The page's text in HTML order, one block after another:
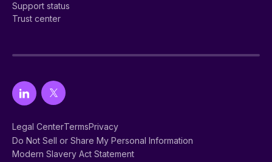
Support status
Trust center
Legal CenterTermsPrivacy
Do Not Sell or Share My Personal Information
Modern Slavery Act Statement